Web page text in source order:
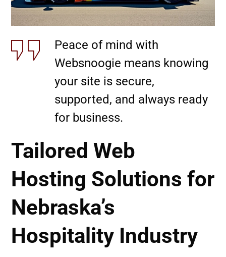
Peace of mind with
Websnoogie means knowing
your site is secure,
supported, and always ready
for business.
Tailored Web
Hosting Solutions for
Nebraska’s
Hospitality Industry